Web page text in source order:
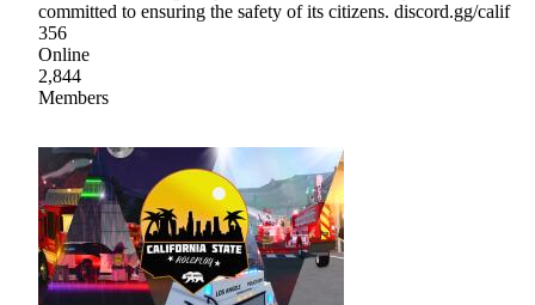
committed to ensuring the safety of its citizens. discord.gg/calif
356
Online
2,844
Members